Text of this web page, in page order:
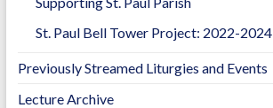
St. Paul Bell Tower Project: 2022-2024
Previously Streamed Liturgies and Events
Lecture Archive